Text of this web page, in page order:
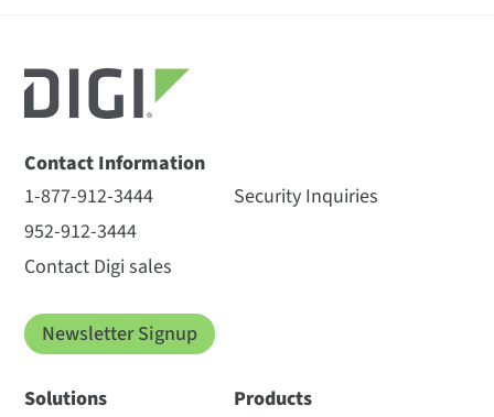
Contact Information
1-877-912-3444
952-912-3444
Contact Digi sales
Security Inquiries
Newsletter Signup
Solutions
Products